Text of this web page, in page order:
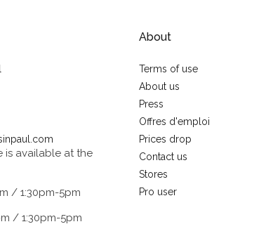
is available at the
/ 1:30pm-5pm
/ 1:30pm-5pm
About
Terms of use
About us
Press
Offres d'emploi
Prices drop
Contact us
Stores
Pro user